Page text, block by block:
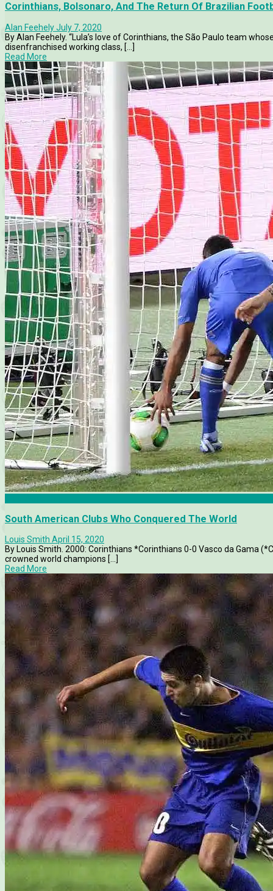
Corinthians, Bolsonaro, And The Return Of Brazilian
Alan FeehelyJuly 7, 2020
By Alan Feehely. “Lula’s love of Corinthians, the São Paulo team
disenfranchised working class, [...]
Read More
South American Clubs Who Conquered The World
Louis Smith April 15, 2020
By Louis Smith. 2000: Corinthians *Corinthians 0-0 Vasco da Gama
crowned world champions [...]
Read More